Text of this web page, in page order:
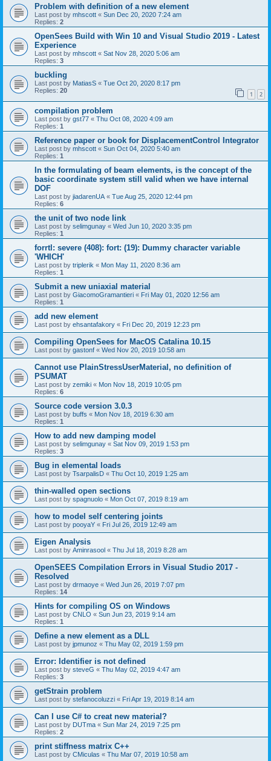
Problem with definition of a new element
Last post by mhscott « Sun Dec 20, 2020 7:24 am
Replies: 2
OpenSees Build with Win 10 and Visual Studio 2019 - Latest
Experience
Last post by mhscott « Sat Nov 28, 2020 5:06 am
Replies: 3
buckling
Last post by MatiasS « Tue Oct 20, 2020 8:17 pm
Replies: 20 1 2
compilation problem
Last post by gst77 « Thu Oct 08, 2020 4:09 am
Replies: 1
Reference paper or book for DisplacementControl Integrator
Last post by mhscott « Sun Oct 04, 2020 5:40 am
Replies: 1
In the formulating of beam elements, is the concept of the
basic coordinate system still valid when we have internal
DOF
Last post by jiadarenUA « Tue Aug 25, 2020 12:44 pm
Replies: 6
the unit of two node link
Last post by selimgunay « Wed Jun 10, 2020 3:35 pm
Replies: 1
forrtl: severe (408): fort: (19): Dummy character variable
'WHICH'
Last post by triplerik « Mon May 11, 2020 8:36 am
Replies: 1
Submit a new uniaxial material
Last post by GiacomoGramantieri « Fri May 01, 2020 12:56 am
Replies: 1
add new element
Last post by ehsantafakory « Fri Dec 20, 2019 12:23 pm
Compiling OpenSees for MacOS Catalina 10.15
Last post by gastonf « Wed Nov 20, 2019 10:58 am
Cannot use PlainStressUserMaterial, no definition of
PSUMAT
Last post by zemiki « Mon Nov 18, 2019 10:05 pm
Replies: 6
Source code version 3.0.3
Last post by buffs « Mon Nov 18, 2019 6:30 am
Replies: 1
How to add new damping model
Last post by selimgunay « Sat Nov 09, 2019 1:53 pm
Replies: 3
Bug in elemental loads
Last post by TsarpalisD « Thu Oct 10, 2019 1:25 am
thin-walled open sections
Last post by spagnuolo « Mon Oct 07, 2019 8:19 am
how to model self centering joints
Last post by pooyaY « Fri Jul 26, 2019 12:49 am
Eigen Analysis
Last post by Aminrasool « Thu Jul 18, 2019 8:28 am
OpenSEES Compilation Errors in Visual Studio 2017 -
Resolved
Last post by drmaoye « Wed Jun 26, 2019 7:07 pm
Replies: 14
Hints for compiling OS on Windows
Last post by CNLO « Sun Jun 23, 2019 9:14 am
Replies: 1
Define a new element as a DLL
Last post by jpmunoz « Thu May 02, 2019 1:59 pm
Error: Identifier is not defined
Last post by steveG « Thu May 02, 2019 4:47 am
Replies: 3
getStrain problem
Last post by stefanocoluzzi « Fri Apr 19, 2019 8:14 am
Can I use C# to creat new material?
Last post by DUTma « Sun Mar 24, 2019 7:25 pm
Replies: 2
print stiffness matrix C++
Last post by CMiculas « Thu Mar 07, 2019 10:58 am